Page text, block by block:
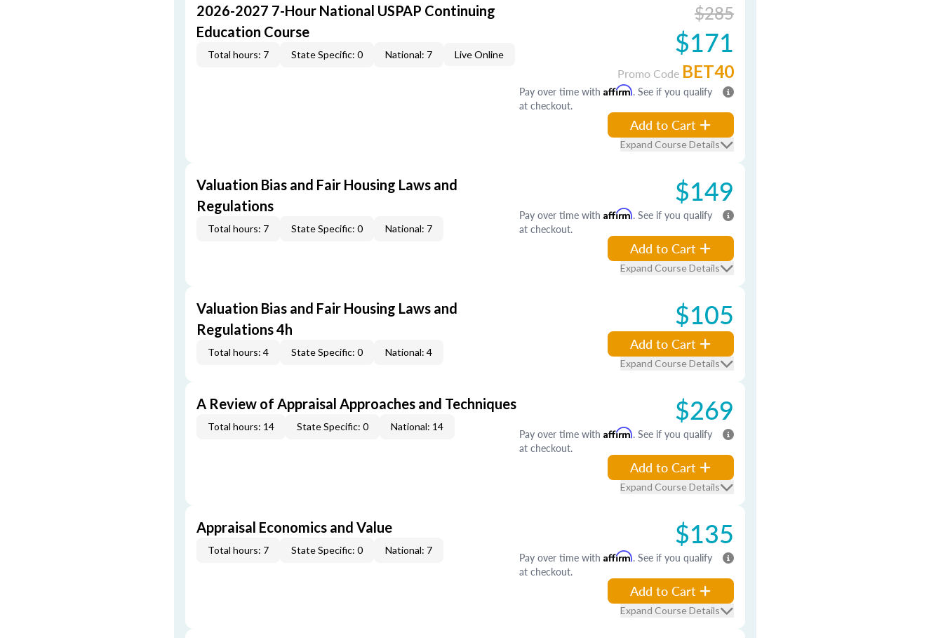
2026-2027 7-Hour National USPAP Continuing
Education Course
Total hours: 7 State Specific: 0 National: 7 Live Online
$285
$171
Promo Code BET40
Pay over time with Affirm. See if you qualify
at checkout.
Add to Cart
Expand Course Details
Valuation Bias and Fair Housing Laws and
Regulations
Total hours: 7 State Specific: 0 National: 7
$149
Pay over time with Affirm. See if you qualify
at checkout.
Add to Cart
Expand Course Details
Valuation Bias and Fair Housing Laws and
Regulations 4h
Total hours: 4 State Specific: 0 National: 4
$105
Add to Cart
Expand Course Details
A Review of Appraisal Approaches and Techniques
Total hours: 14 State Specific: 0 National: 14 $269
Pay over time with Affirm. See if you qualify
at checkout.
Add to Cart
Expand Course Details
Appraisal Economics and Value
Total hours: 7 State Specific: 0 National: 7 $135
Pay over time with Affirm. See if you qualify
at checkout.
Add to Cart
Expand Course Details